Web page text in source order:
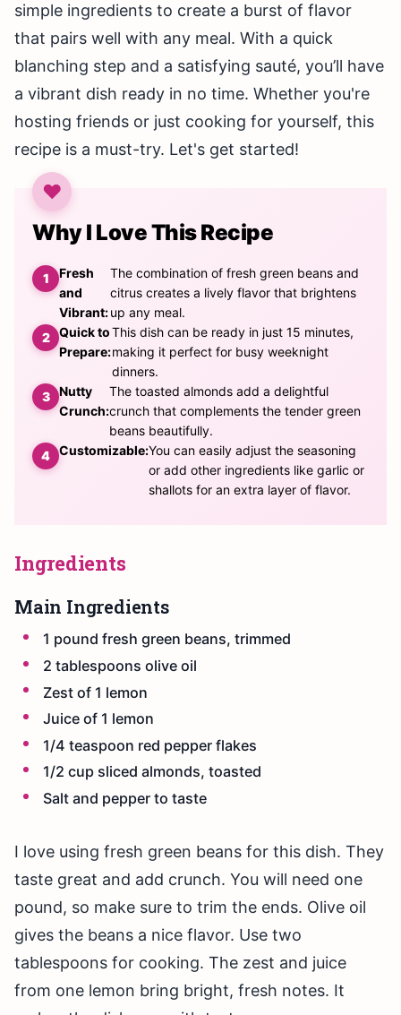
simple ingredients to create a burst of flavor
that pairs well with any meal. With a quick
blanching step and a satisfying sauté, you’ll have
a vibrant dish ready in no time. Whether you're
hosting friends or just cooking for yourself, this
recipe is a must-try. Let's get started!
Why I Love This Recipe
Fresh
and
Vibrant:
The combination of fresh green beans and
citrus creates a lively flavor that brightens
up any meal.
Quick to
Prepare:
This dish can be ready in just 15 minutes,
making it perfect for busy weeknight
dinners.
Nutty
Crunch:
The toasted almonds add a delightful
crunch that complements the tender green
beans beautifully.
Customizable:You can easily adjust the seasoning
or add other ingredients like garlic or
shallots for an extra layer of flavor.
Ingredients
Main Ingredients
1 pound fresh green beans, trimmed
2 tablespoons olive oil
Zest of 1 lemon
Juice of 1 lemon
1/4 teaspoon red pepper flakes
1/2 cup sliced almonds, toasted
Salt and pepper to taste
I love using fresh green beans for this dish. They
taste great and add crunch. You will need one
pound, so make sure to trim the ends. Olive oil
gives the beans a nice flavor. Use two
tablespoons for cooking. The zest and juice
from one lemon bring bright, fresh notes. It